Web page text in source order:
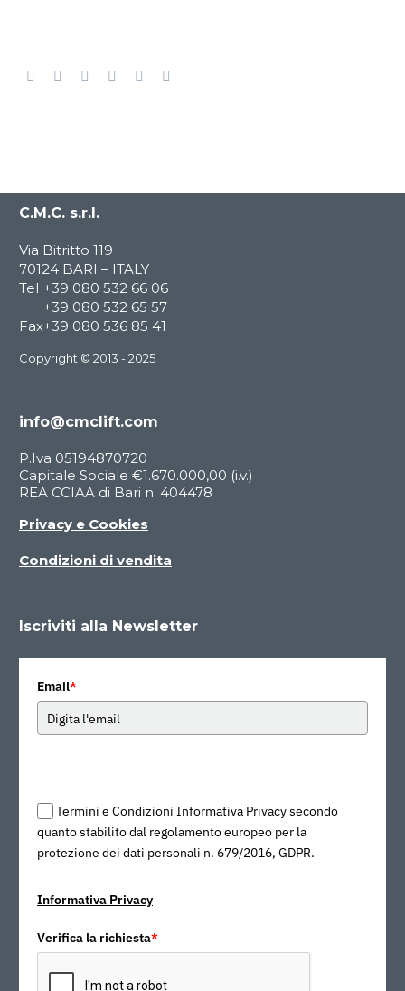
C.M.C. s.r.l.
Via Bitritto 119
70124 BARI – ITALY
Tel +39 080 532 66 06
+39 080 532 65 57
Fax+39 080 536 85 41
Copyright © 2013 - 2025
info@cmclift.com
P.Iva 05194870720
Capitale Sociale €1.670.000,00 (i.v.)
REA CCIAA di Bari n. 404478
Privacy e Cookies
Condizioni di vendita
Iscriviti alla Newsletter
Email*
Termini e Condizioni Informativa Privacy secondo
quanto stabilito dal regolamento europeo per la
protezione dei dati personali n. 679/2016, GDPR.
Informativa Privacy
Verifica la richiesta*